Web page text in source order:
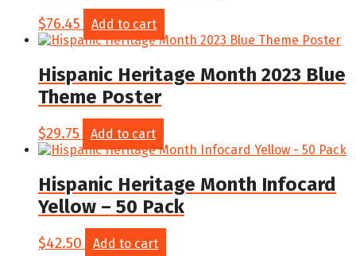
$76.45 Add to cart
Hispanic Heritage Month 2023 Blue
Theme Poster
$29.75 Add to cart
Hispanic Heritage Month Infocard
Yellow – 50 Pack
$42.50 Add to cart